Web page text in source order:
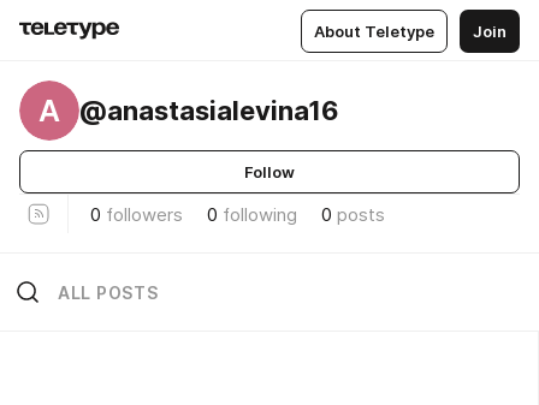
About Teletype Join
A @anastasialevina16
Follow
0 followers 0 following 0 posts
ALL POSTS